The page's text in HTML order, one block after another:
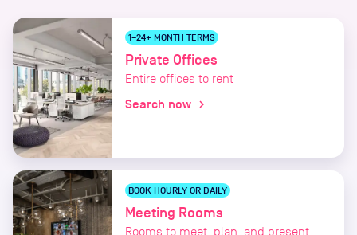
1–24+ MONTH TERMS
Private Offices
Entire offices to rent
Search now chevron_right
BOOK HOURLY OR DAILY
Meeting Rooms
Rooms to meet, plan, and present